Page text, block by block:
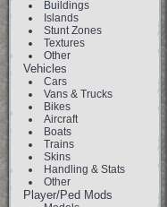
Buildings
Islands
Stunt Zones
Textures
Other
Vehicles
Cars
Vans & Trucks
Bikes
Aircraft
Boats
Trains
Skins
Handling & Stats
Other
Player/Ped Mods